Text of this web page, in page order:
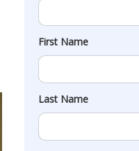
First Name
Last Name